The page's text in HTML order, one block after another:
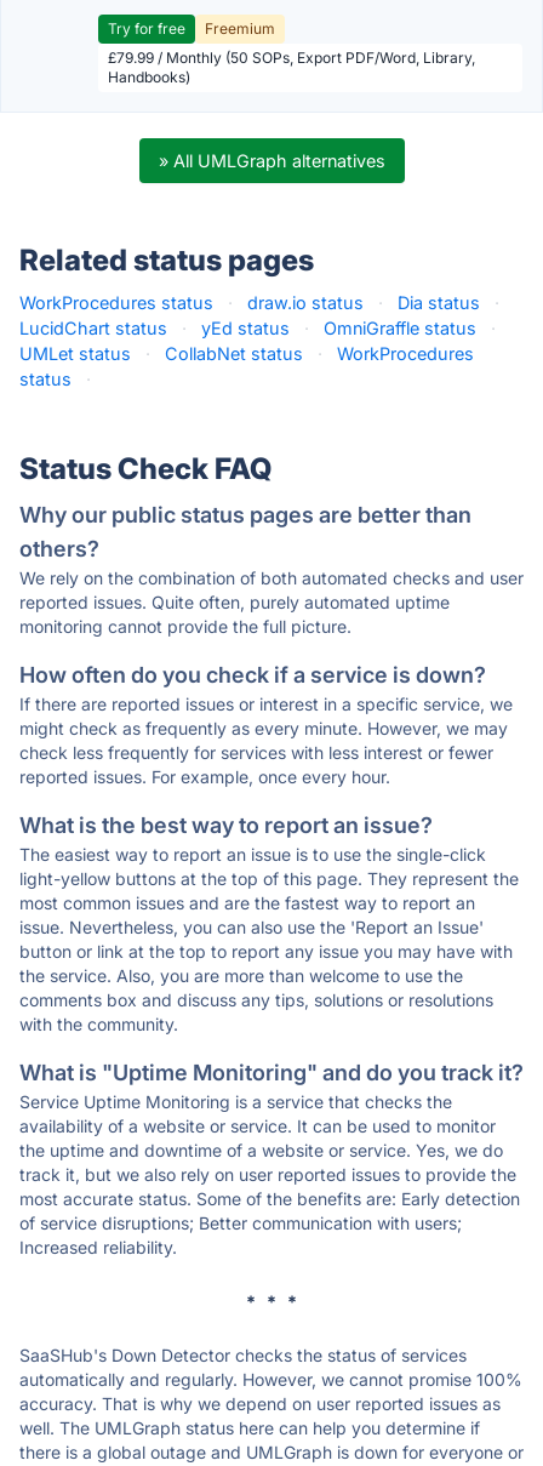
Try for free
Freemium
£79.99 / Monthly (50 SOPs, Export PDF/Word, Library,
Handbooks)
» All UMLGraph alternatives
Related status pages
WorkProcedures status · draw.io status · Dia status
·
LucidChart status
· yEd status · OmniGraffle status
·
UMLet status
· CollabNet status ·
WorkProcedures
status
·
Status Check FAQ
Why our public status pages are better than
others?
We rely on the combination of both automated checks and user
reported issues. Quite often, purely automated uptime
monitoring cannot provide the full picture.
How often do you check if a service is down?
If there are reported issues or interest in a specific service, we
might check as frequently as every minute. However, we may
check less frequently for services with less interest or fewer
reported issues. For example, once every hour.
What is the best way to report an issue?
The easiest way to report an issue is to use the single-click
light-yellow buttons at the top of this page. They represent the
most common issues and are the fastest way to report an
issue. Nevertheless, you can also use the 'Report an Issue'
button or link at the top to report any issue you may have with
the service. Also, you are more than welcome to use the
comments box and discuss any tips, solutions or resolutions
with the community.
What is "Uptime Monitoring" and do you track it?
Service Uptime Monitoring is a service that checks the
availability of a website or service. It can be used to monitor
the uptime and downtime of a website or service. Yes, we do
track it, but we also rely on user reported issues to provide the
most accurate status. Some of the benefits are: Early detection
of service disruptions; Better communication with users;
Increased reliability.
* * *
SaaSHub's Down Detector checks the status of services
automatically and regularly. However, we cannot promise 100%
accuracy. That is why we depend on user reported issues as
well. The UMLGraph status here can help you determine if
there is a global outage and UMLGraph is down for everyone or